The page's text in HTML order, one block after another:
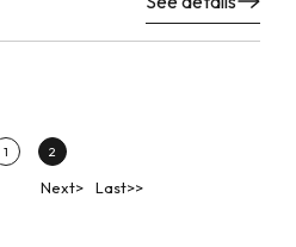
1 2
Next> Last>>